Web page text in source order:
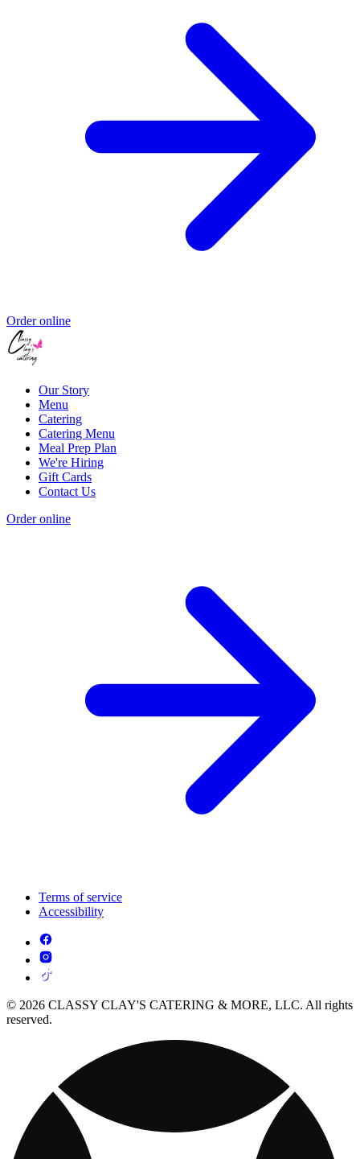
Order online
Our Story
Menu
Catering
Catering Menu
Meal Prep Plan
We're Hiring
Gift Cards
Contact Us
Order online
Terms of service
Accessibility
© 2026 CLASSY CLAY'S CATERING & MORE, LLC. All rights
reserved.